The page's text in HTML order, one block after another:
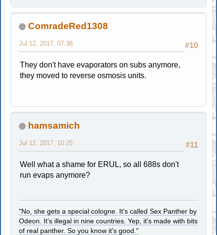
ComradeRed1308
#10
Jul 12, 2017, 07:38
They don't have evaporators on subs anymore,
they moved to reverse osmosis units.
hamsamich
#11
Jul 12, 2017, 10:25
Well what a shame for ERUL, so all 688s don't
run evaps anymore?
"No, she gets a special cologne. It's called Sex Panther by
Odeon. It's illegal in nine countries. Yep, it's made with bits
of real panther. So you know it's good."